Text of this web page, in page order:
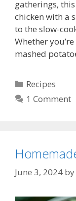
gatherings,
chicken with a
to the slow-
Whether
mashed
Categories
Recipes
1 Comment
June 3, 2024 by